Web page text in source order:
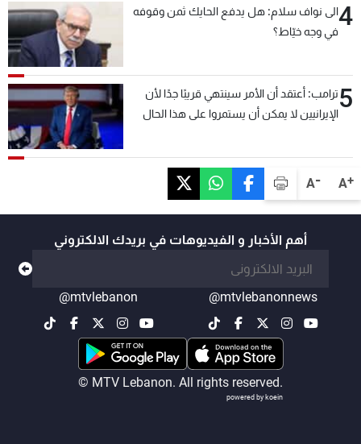
A+
A-
4الى نواف سلام: هل يدفع الحايك ثمن وقوفه
في وجه خيّاط؟
5ترامب: أعتقد أن الأمر سينتهي قريبًا جدًا لأن
الإيرانيين لا يمكن أن يستمروا على هذا الحال
أهم الأخبار و الفيديوهات في بريدك الالكتروني
@mtvlebanonnews
@mtvlebanon
© MTV Lebanon. All rights reserved.
powered by koein